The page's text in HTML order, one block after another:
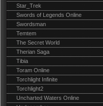
Star_Trek
Swords of Legends Online
Swordsman
Temtem
The Secret World
Therian Saga
Tibia
Toram Online
Torchlight Infinite
Torchlight2
Uncharted Waters Online